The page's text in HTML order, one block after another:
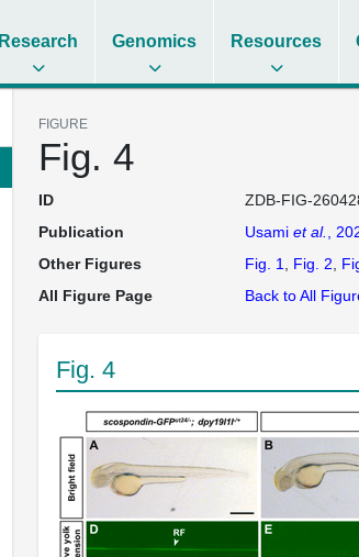
Research Genomics Resources
FIGURE
Fig. 4
ID
ZDB-FIG-
Publication
Usami et al. ,
Other Figures
Fig. 1 Fig. 2
All Figure Page
Back to All
Fig. 4